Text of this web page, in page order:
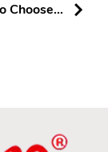
Choose a